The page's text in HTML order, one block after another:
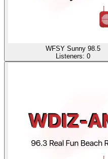
WFSY Sunny 98.5
Listeners: 0